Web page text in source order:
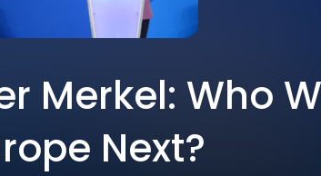
Merkel: Who
Next?